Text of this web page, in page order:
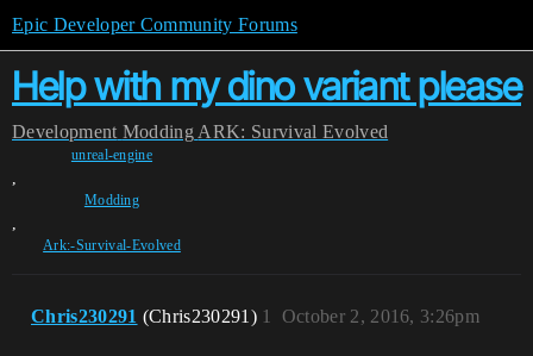
Epic Developer Community Forums
Help with my dino variant please
Development Modding ARK: Survival Evolved
unreal-engine
,
Modding
,
Ark:-Survival-Evolved
Chris230291 (Chris230291) October 2, 2016, 3:26pm
1